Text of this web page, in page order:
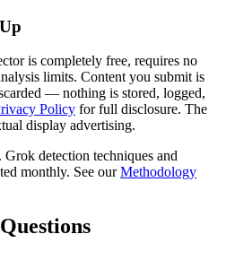
is completely free, requires no
limits. Content you submit is
— nothing is stored, logged,
Policy for full disclosure. The
display advertising.
. Grok detection techniques and
monthly. See ourMethodology